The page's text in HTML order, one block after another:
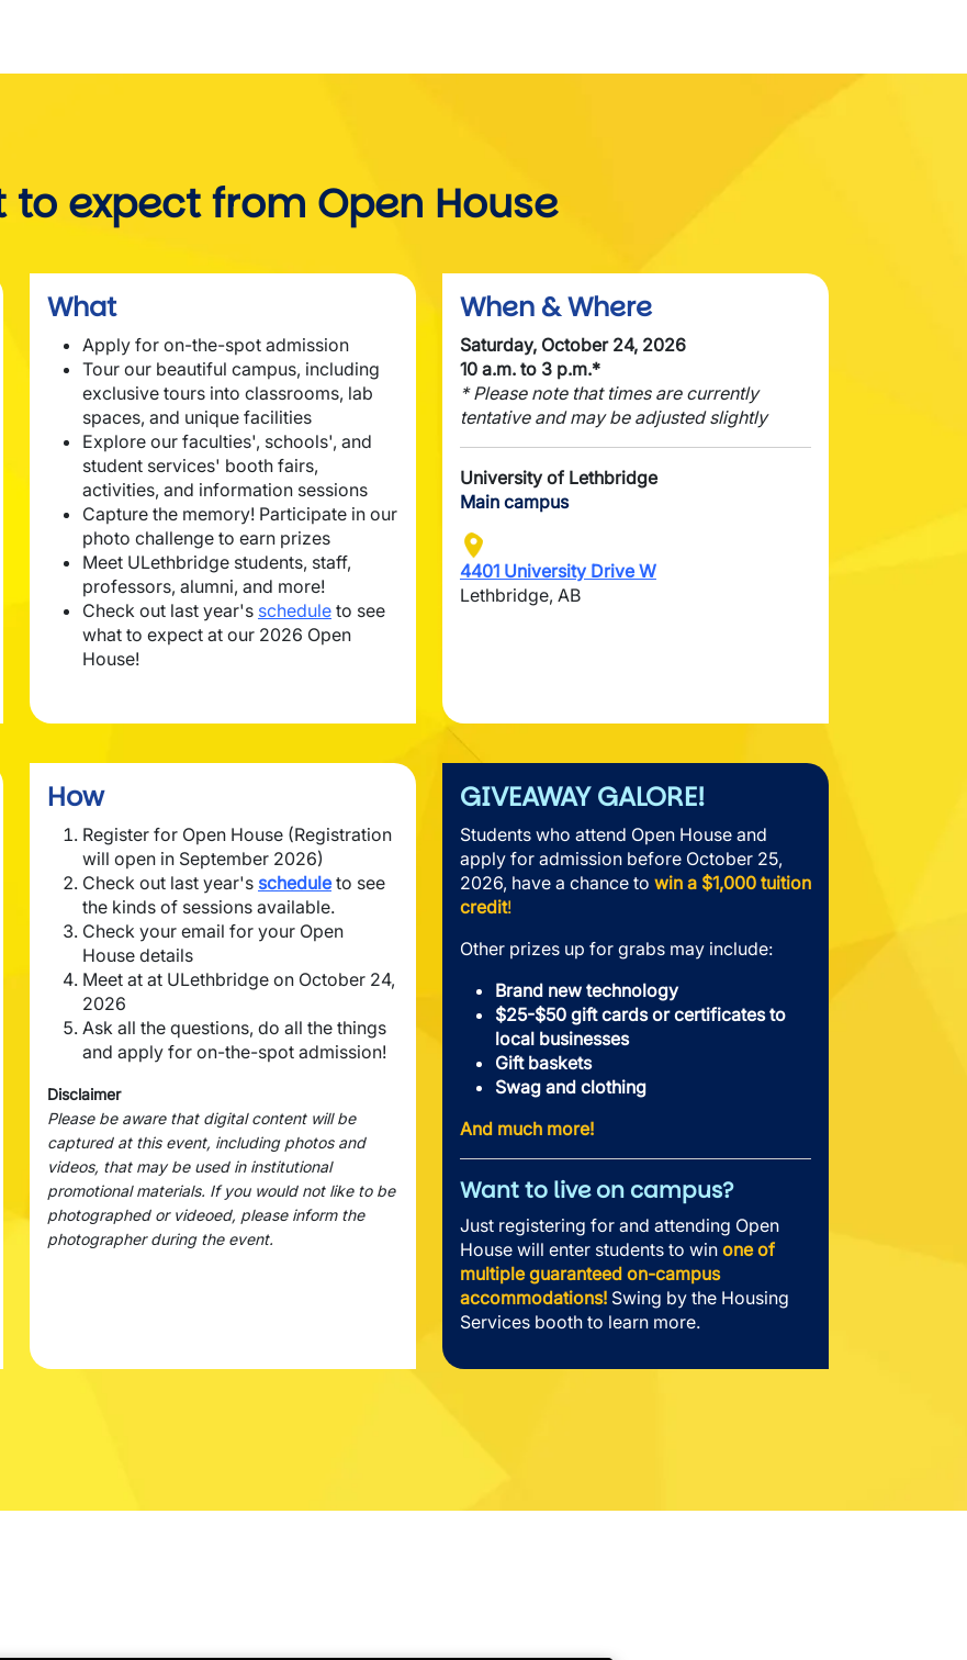
to expect from Open House
What
Apply for on-the-spot admission
Tour our beautiful campus, including
exclusive tours into classrooms, lab
spaces, and unique facilities
Explore our faculties', schools', and
student services' booth fairs,
activities, and information sessions
Capture the memory! Participate in our
photo challenge to earn prizes
Meet ULethbridge students, staff,
professors, alumni, and more!
Check out last year's scheduleto see
what to expect at our 2026 Open
House!
When & Where
Saturday, October 24, 2026
10 a.m. to 3 p.m.*
* Please note that times are currently
tentative and may be adjusted slightly
University of Lethbridge
Main campus
Image
4401 University Drive W
Lethbridge, AB
How
Register for Open House (Registration
will open in September 2026)
Check out last year's scheduleto see
the kinds of sessions available.
Check your email for your Open
House details
Meet at at ULethbridge on October 24,
2026
Ask all the questions, do all the things
and apply for on-the-spot admission!
Disclaimer
Please be aware that digital content will be
captured at this event, including photos and
videos, that may be used in institutional
promotional materials. If you would not like to be
photographed or videoed, please inform the
photographer during the event.
GIVEAWAY GALORE!
Students who attend Open House and
apply for admission before October 25,
2026, have a chance to win a $1,000 tuition
credit!
Other prizes up for grabs may include:
Brand new technology
$25-$50 gift cards or certificates to
local businesses
Gift baskets
Swag and clothing
And much more!
Want to live on campus?
Just registering for and attending Open
House will enter students to win one of
multiple guaranteed on-campus
accommodations! Swing by the Housing
Services booth to learn more.